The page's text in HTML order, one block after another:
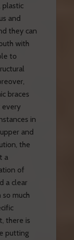
plastic
and
they can
with
to
braces
every
in
and
the
a
of
a clear
much
there is
putting